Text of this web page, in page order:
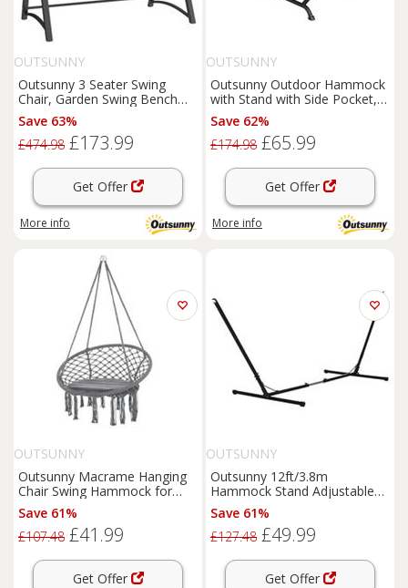
OUTSUNNY
Outsunny 3 Seater Swing
Chair, Garden Swing Bench
with Adjustable Canopy
Save 63%
£474.98 £173.99
Get Offer
More info
OUTSUNNY
Outsunny Outdoor Hammock
with Stand with Side Pocket,
Headrest, Dark Grey
Save 62%
£174.98 £65.99
Get Offer
More info
OUTSUNNY
Outsunny Macrame Hanging
Chair Swing Hammock for
Indoor & Outdoor Use Grey
Save 61%
£107.48 £41.99
Get Offer
OUTSUNNY
Outsunny 12ft/3.8m
Hammock Stand Adjustable
Universal Fit Garden Camping
Picnic
Save 61%
£127.48 £49.99
Get Offer